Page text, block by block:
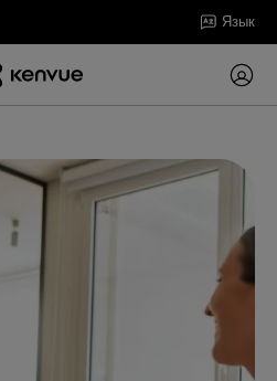
Язык